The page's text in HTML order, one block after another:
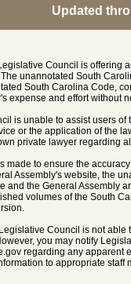
Updated
Council is offering
unannotated South
South Carolina Code,
expense and effort without
is unable to assist users
or the application of the
private lawyer regarding
made to ensure the
Assembly's website, the
and the General Assembly
volumes of the South
Council is not
you may notify
regarding any apparent
to appropriate